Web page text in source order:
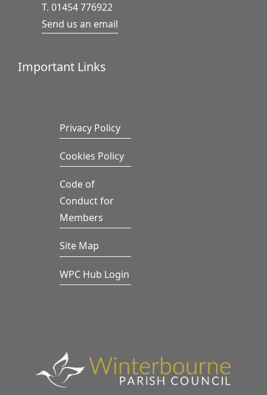
T. 01454 776922
Send us an email
Important Links
Privacy Policy
Cookies Policy
Code of
Conduct for
Members
Site Map
WPC Hub Login